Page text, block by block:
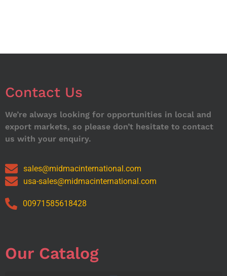
Contact Us
We’re always looking for opportunities in local and
export markets, so please don’t hesitate to contact
us with your enquiry.
sales@midmacinternational.com
usa-sales@midmacinternational.com
00971585618428
Our Catalog